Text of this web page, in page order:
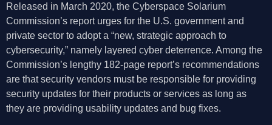
Released in March 2020, the Cyberspace Solarium
Commission’s report urges for the U.S. government and
private sector to adopt a “new, strategic approach to
cybersecurity,” namely layered cyber deterrence. Among the
Commission’s lengthy 182-page report’s recommendations
are that security vendors must be responsible for providing
security updates for their products or services as long as
they are providing usability updates and bug fixes.